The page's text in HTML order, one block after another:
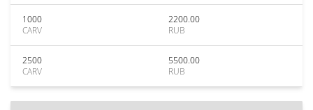
1000
CARV
2200.00
RUB
2500
CARV
5500.00
RUB